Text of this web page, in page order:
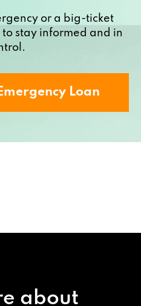
or a big-ticket
to stay informed and in
Loan
about